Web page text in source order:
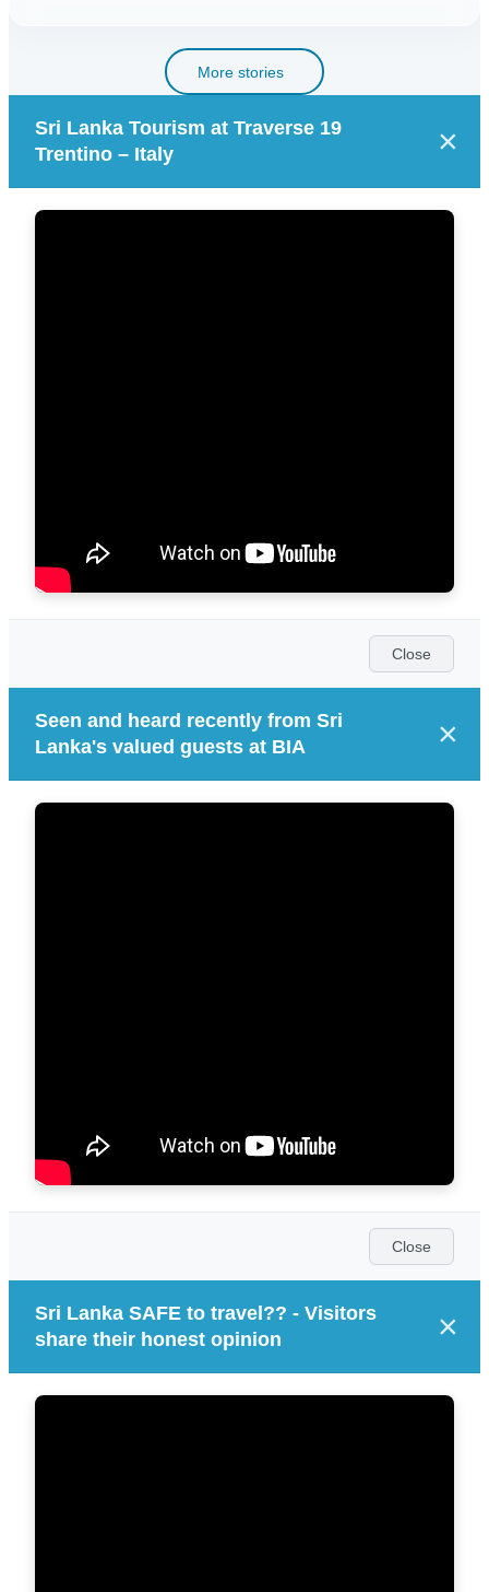
More stories
×
Sri Lanka Tourism at Traverse 19
Trentino – Italy
Close
×
Seen and heard recently from Sri
Lanka's valued guests at BIA
Close
×
Sri Lanka SAFE to travel?? - Visitors
share their honest opinion